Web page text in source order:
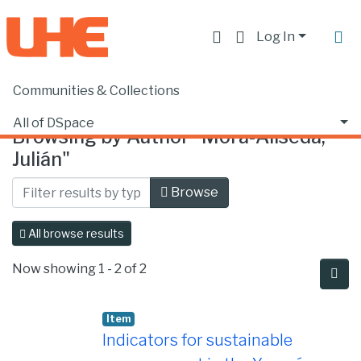
Log In
Communities & Collections
All of DSpace
Home Browse by Author
Browsing by Author "Mora-Aliseda,
Julián"
Browse
All browse results
Now showing 1 - 2 of 2
Item
Indicators for sustainable